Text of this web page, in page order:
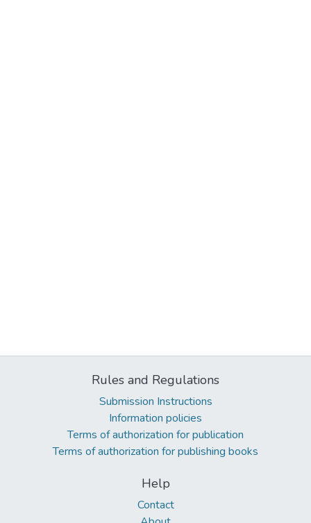
Rules and Regulations
Submission Instructions
Information policies
Terms of authorization for publication
Terms of authorization for publishing books
Help
Contact